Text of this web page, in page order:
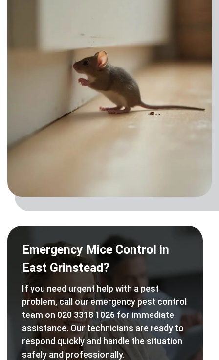
Emergency Mice Control in
East Grinstead?
If you need urgent help with a pest
problem, call our emergency pest control
team on 020 3318 1026 for immediate
assistance. Our technicians are ready to
respond quickly and handle the situation
safely and professionally.